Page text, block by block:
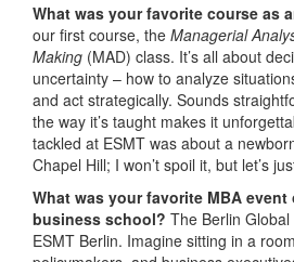
What was your favorite course as
our first course, the Managerial
Making (MAD) class. It’s all about
uncertainty – how to analyze
and act strategically. Sounds
the way it’s taught makes it
tackled at ESMT was about a
Chapel Hill; I won’t spoil it, but let’s
What was your favorite MBA
business school? The Berlin
ESMT Berlin. Imagine sitting in a